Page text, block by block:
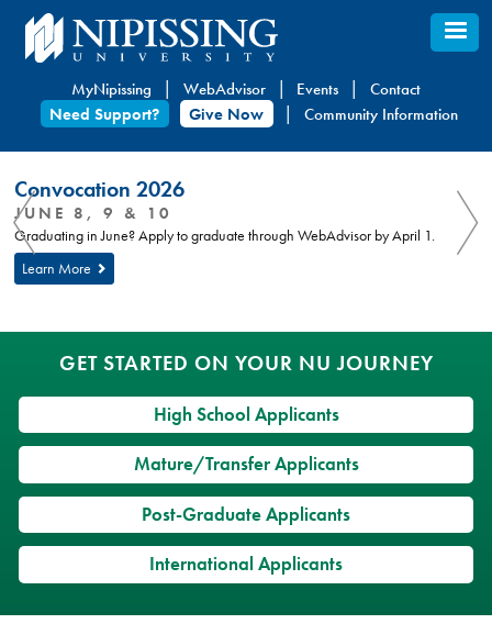
Skip
to
content
MyNipissing WebAdvisor Events
Contact
Need Support?
Give Now Community Information
You
are
here
are
here:
University
Convocation 2026
JUNE 8, 9 & 10
Graduating in June? Apply to graduate through WebAdvisor by April 1.
Learn More
GET STARTED ON YOUR NU JOURNEY
High School Applicants
Mature/Transfer Applicants
Post-Graduate Applicants
International Applicants